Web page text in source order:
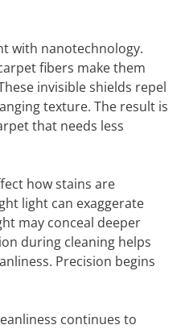
with nanotechnology.
fibers make them
invisible shields repel
texture. The result is
that needs less
how stains are
light can exaggerate
may conceal deeper
during cleaning helps
Precision begins
continues to